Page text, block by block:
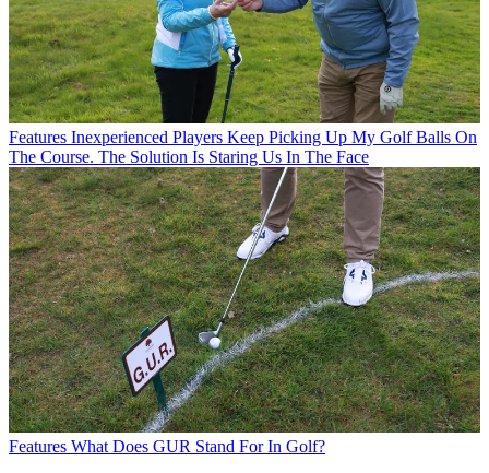
Features Inexperienced Players Keep Picking Up My Golf Balls On
The Course. The Solution Is Staring Us In The Face
Features What Does GUR Stand For In Golf?